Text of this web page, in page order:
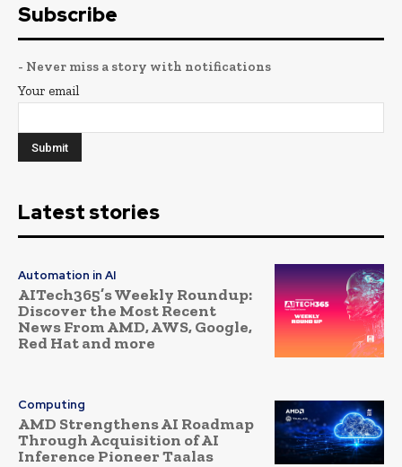
Subscribe
- Never miss a story with notifications
Your email
Latest stories
Automation in AI
AITech365’s Weekly Roundup:
Discover the Most Recent
News From AMD, AWS, Google,
Red Hat and more
Computing
AMD Strengthens AI Roadmap
Through Acquisition of AI
Inference Pioneer Taalas